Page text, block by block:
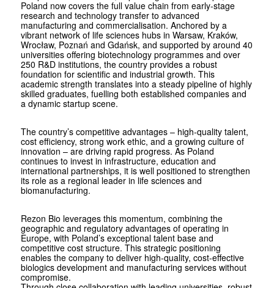
Poland now covers the full value chain from early-stage
research and technology transfer to advanced
manufacturing and commercialisation. Anchored by a
vibrant network of life sciences hubs in Warsaw, Kraków,
Wrocław, Poznań and Gdańsk, and supported by around 40
universities offering biotechnology programmes and over
250 R&D institutions, the country provides a robust
foundation for scientific and industrial growth. This
academic strength translates into a steady pipeline of highly
skilled graduates, fuelling both established companies and
a dynamic startup scene.
The country’s competitive advantages – high-quality talent,
cost efficiency, strong work ethic, and a growing culture of
innovation – are driving rapid progress. As Poland
continues to invest in infrastructure, education and
international partnerships, it is well positioned to strengthen
its role as a regional leader in life sciences and
biomanufacturing.
Rezon Bio leverages this momentum, combining the
geographic and regulatory advantages of operating in
Europe, with Poland’s exceptional talent base and
competitive cost structure. This strategic positioning
enables the company to deliver high-quality, cost-effective
biologics development and manufacturing services without
compromise.